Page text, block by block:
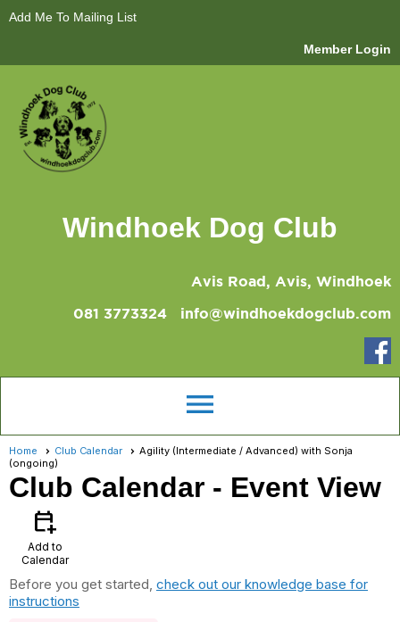
Add Me To Mailing List
Member Login
Windhoek Dog Club
Avis Road, Avis, Windhoek
081 3773324
info@windhoekdogclub.com
menu
Home Club Calendar
Agility (Intermediate / Advanced) with Sonja
(ongoing)
Club Calendar - Event View
calendar_add_on
Add to
Calendar
Before you get started, check out our knowledge base for
instructions